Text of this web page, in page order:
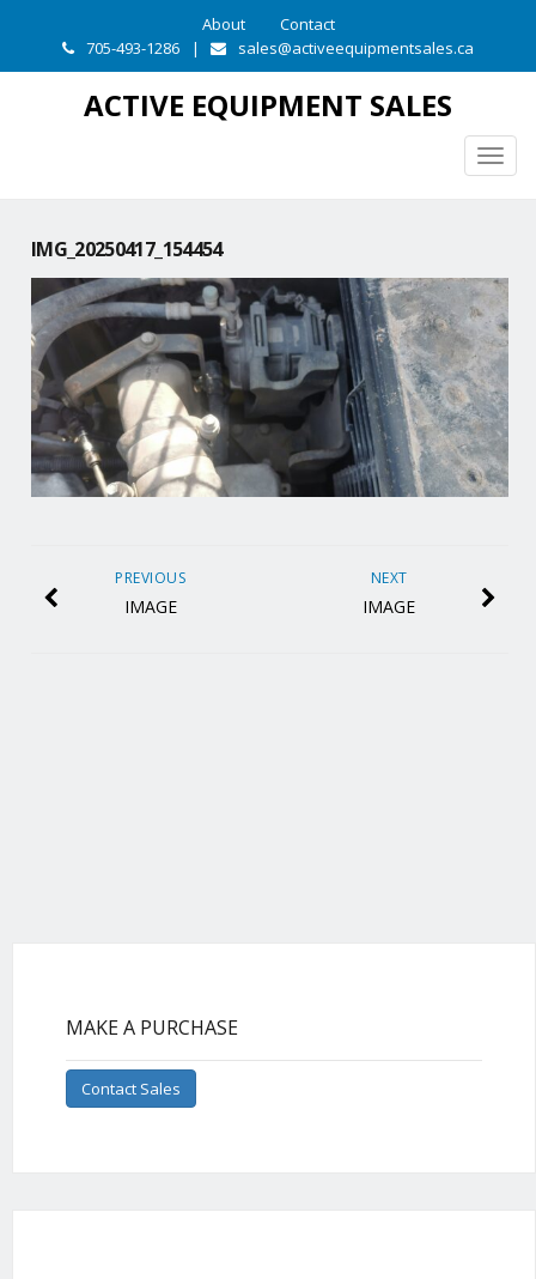
About
Contact
705-493-1286
| sales@activeequipmentsales.ca
ACTIVE EQUIPMENT SALES
IMG_20250417_154454
NEXT
IMAGE
PREVIOUS
IMAGE
MAKE A PURCHASE
Contact Sales